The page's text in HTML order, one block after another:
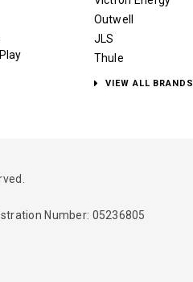
Outwell
JLS
Thule
VIEW ALL BRANDS
Number: 05236805